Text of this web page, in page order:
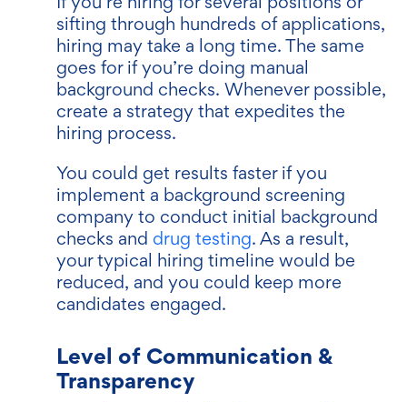
sifting through hundreds of applications,
hiring may take a long time. The same
goes for if you’re doing manual
background checks. Whenever possible,
create a strategy that expedites the
hiring process.
You could get results faster if you
implement a background screening
company to conduct initial background
checks and drug testing. As a result,
your typical hiring timeline would be
reduced, and you could keep more
candidates engaged.
Level of Communication &
Transparency